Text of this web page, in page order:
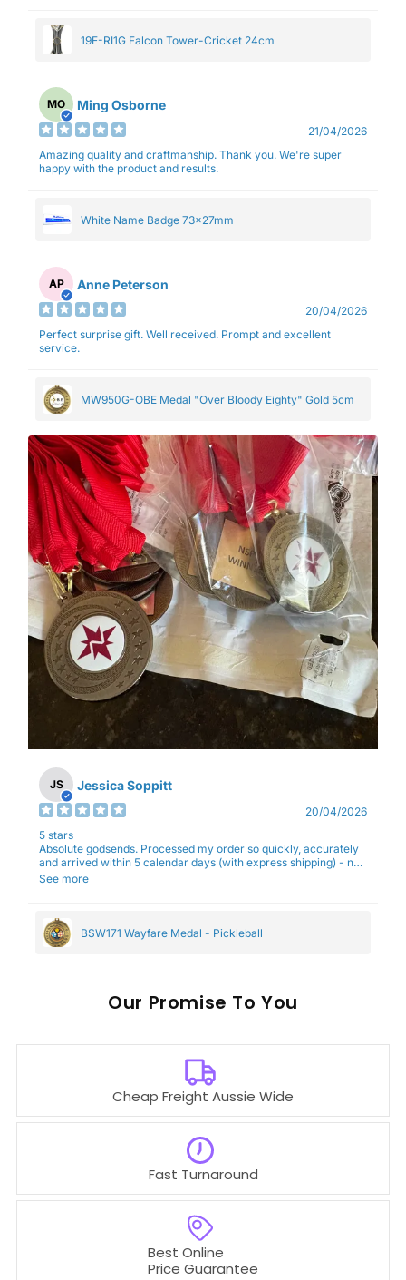
19E-RI1G Falcon Tower-Cricket 24cm
MO Ming Osborne
21/04/2026
Amazing quality and craftmanship. Thank you. We're super
happy with the product and results.
White Name Badge 73x27mm
AP Anne Peterson
20/04/2026
Perfect surprise gift. Well received. Prompt and excellent
service.
MW950G-OBE Medal "Over Bloody Eighty" Gold 5cm
JS Jessica Soppitt
20/04/2026
5 stars
Absolute godsends. Processed my order so quickly, accurately
and arrived within 5 calendar days (with express shipping) - no
complaints here :)
See more
BSW171 Wayfare Medal - Pickleball
Our To You
Cheap Freight Aussie Wide
Best Online
Price Guarantee
Fast Turnaround